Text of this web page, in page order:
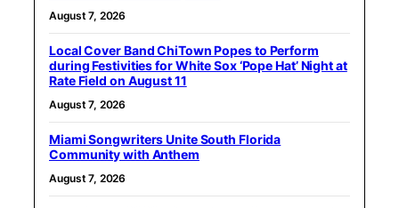
August 7, 2026
Local Cover Band ChiTown Popes to Perform
during Festivities for White Sox ‘Pope Hat’ Night at
Rate Field on August 11
August 7, 2026
Miami Songwriters Unite South Florida
Community with Anthem
August 7, 2026